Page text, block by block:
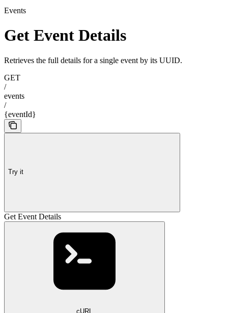
Events
Get Event Details
Retrieves the full details for a single event by its UUID.
GET
/
events
/
{eventId}
Try it
Get Event Details
cURL